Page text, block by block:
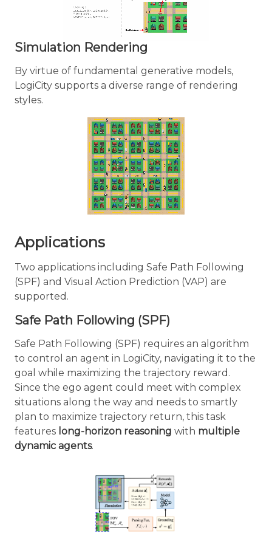
Simulation Rendering
By virtue of fundamental generative models,
LogiCity supports a diverse range of rendering
styles.
Applications
Two applications including Safe Path Following
(SPF) and Visual Action Prediction (VAP) are
supported.
Safe Path Following (SPF)
Safe Path Following (SPF) requires an algorithm
to control an agent in LogiCity, navigating it to the
goal while maximizing the trajectory reward.
Since the ego agent could meet with complex
situations along the way and needs to smartly
plan to maximize trajectory return, this task
features long-horizon reasoning with multiple
dynamic agents.